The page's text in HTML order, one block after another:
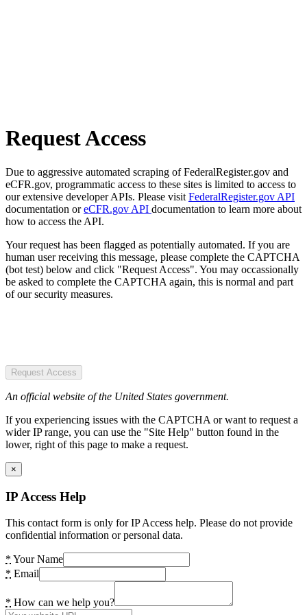
Request Access
Due to aggressive automated scraping of FederalRegister.gov and
eCFR.gov, programmatic access to these sites is limited to access to
our extensive developer APIs. Please visit FederalRegister.gov API
documentation oreCFR.gov API documentation to learn more about
how to access the API.
Your request has been flagged as potentially automated. If you are
human user receiving this message, please complete the CAPTCHA
(bot test) below and click "Request Access". You may occassionally
be asked to complete the CAPTCHA again, this is normal and part
of our security measures.
Request Access
An official website of the United States government.
If you experiencing issues with the CAPTCHA or want to request a
wider IP range, you can use the "Site Help" button found in the
lower, right of this page to make a request.
×
IP Access Help
This contact form is only for IP Access help. Please do not provide
confidential information or personal data.
* Your Name
* Email
* How can we help you?